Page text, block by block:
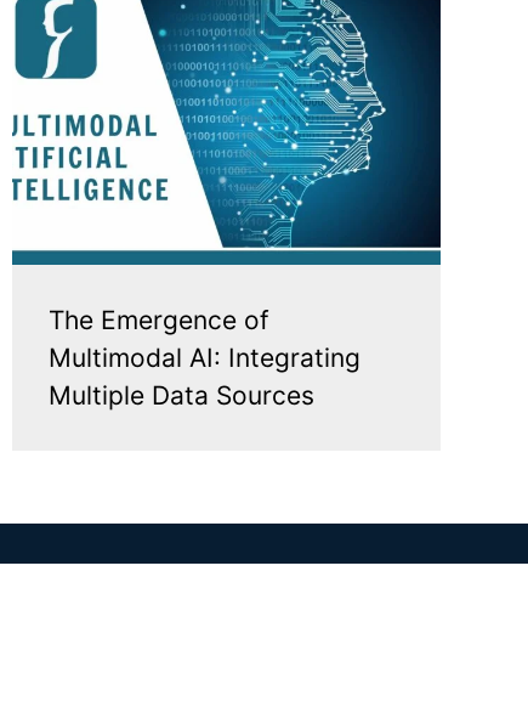
The Emergence of
Multimodal AI: Integrating
Multiple Data Sources